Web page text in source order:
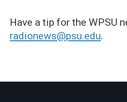
Have a tip for the WPSU
radionews@psu.edu.